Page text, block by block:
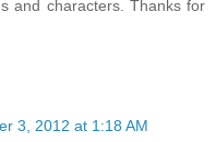
and characters. Thanks for
3, 2012 at 1:18 AM